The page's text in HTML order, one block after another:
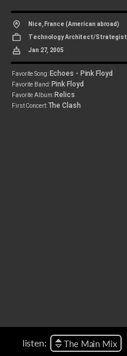
Nice, France (American abroad)
Technology Architect/Strategist
Jan 27, 2005
Favorite Song: Echoes - Pink Floyd
Favorite Band: Pink Floyd
Favorite Album: Relics
First Concert:The Clash
listen: The Main Mix